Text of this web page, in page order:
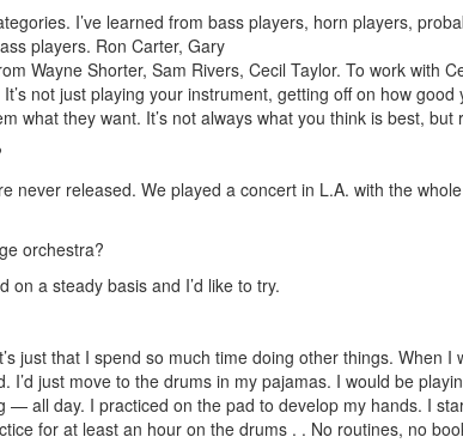
I’ve learned from bass players, horn players,
players. Ron Carter, Gary
Wayne Shorter, Sam Rivers, Cecil Taylor. To work with
not just playing your instrument, getting off on how
what they want. It’s not always what you think is best,
never released. We played a concert in L.A. with the
orchestra?
a steady basis and I’d like to try.
just that I spend so much time doing other things. When
just move to the drums in my pajamas. I would be
— all day. I practiced on the pad to develop my hands. I
for at least an hour on the drums . . No routines, no